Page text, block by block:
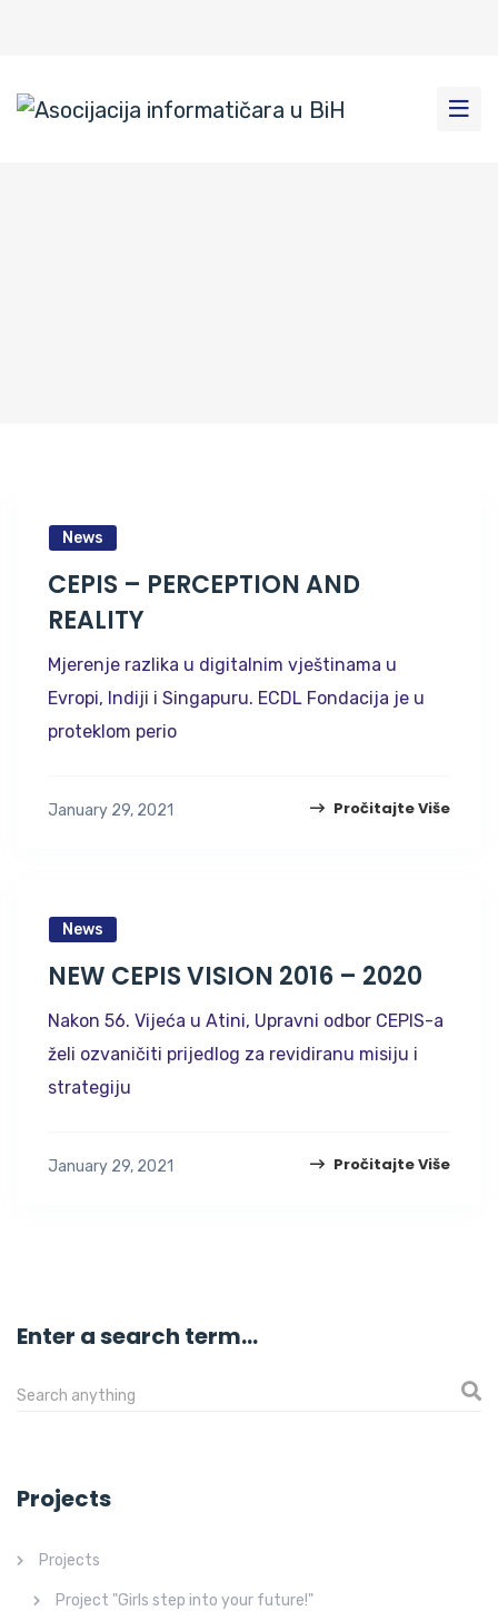
News
CEPIS – PERCEPTION AND
REALITY
Mjerenje razlika u digitalnim vještinama u
Evropi, Indiji i Singapuru. ECDL Fondacija je u
proteklom perio
January 29, 2021 Pročitajte Više
News
NEW CEPIS VISION 2016 – 2020
Nakon 56. Vijeća u Atini, Upravni odbor CEPIS-a
želi ozvaničiti prijedlog za revidiranu misiju i
strategiju
January 29, 2021 Pročitajte Više
Enter a search term...
Projects
Projects
Project "Girls step into your future!"